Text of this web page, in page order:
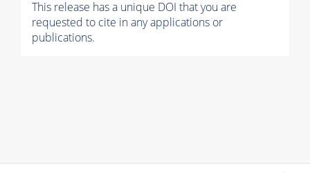
This release has a unique DOI that you are
requested to cite in any applications or
publications.